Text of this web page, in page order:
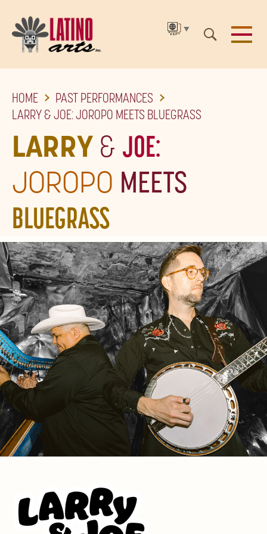
TO
THE
MAIN
CONTENT
▼
HOME
PAST PERFORMANCES
LARRY & JOE: JOROPO MEETS BLUEGRASS
LARRY & JOE:
JOROPO MEETS
BLUEGRASS